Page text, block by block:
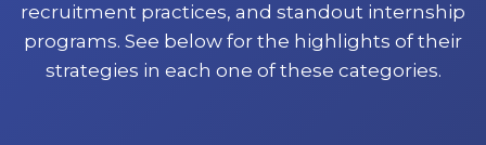
recruitment practices, and standout internship
programs. See below for the highlights of their
strategies in each one of these categories.